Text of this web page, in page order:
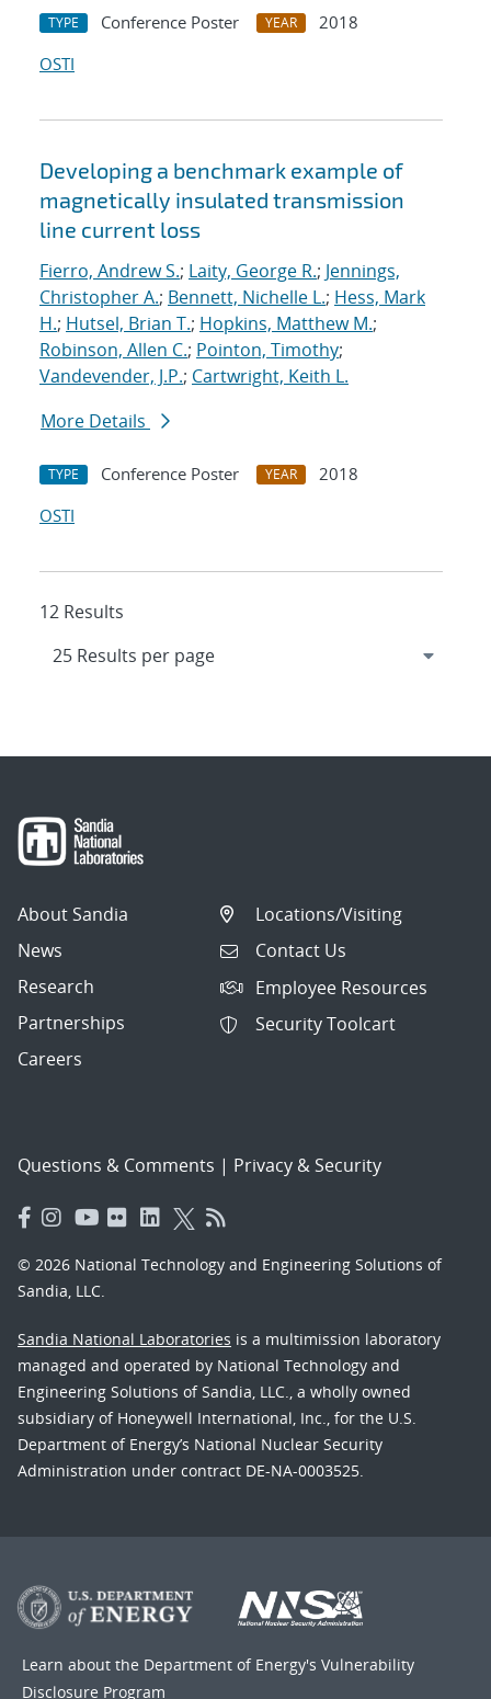
TYPE Conference Poster YEAR
2018
OSTI
Developing a benchmark example of
magnetically insulated transmission
line current loss
Fierro, Andrew S.; Laity, George R.; Jennings,
Christopher A.; Bennett, Nichelle L.; Hess, Mark
H.; Hutsel, Brian T.; Hopkins, Matthew M.;
Robinson, Allen C.; Pointon, Timothy;
Vandevender, J.P.; Cartwright, Keith L.
More Details
TYPE Conference Poster YEAR
2018
OSTI
12 Results
About Sandia
News
Research
Partnerships
Careers
Locations/Visiting
Contact Us
Employee Resources
Security Toolcart
Questions & Comments | Privacy & Security
© 2026 National Technology and Engineering Solutions of
Sandia, LLC.
Sandia National Laboratories is a multimission laboratory
managed and operated by National Technology and
Engineering Solutions of Sandia, LLC., a wholly owned
subsidiary of Honeywell International, Inc., for the U.S.
Department of Energy’s National Nuclear Security
Administration under contract DE-NA-0003525.
Learn about the Department of Energy's Vulnerability
Disclosure Program